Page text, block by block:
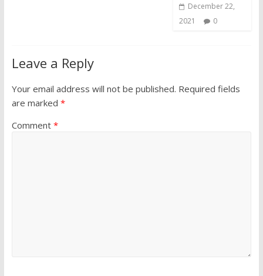
December 22,
2021
0
Leave a Reply
Your email address will not be published. Required fields
are marked *
Comment *